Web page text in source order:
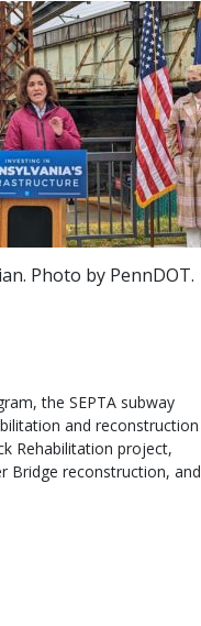
Photo by PennDOT.
the SEPTA subway
and reconstruction
Rehabilitation project,
Bridge reconstruction, and